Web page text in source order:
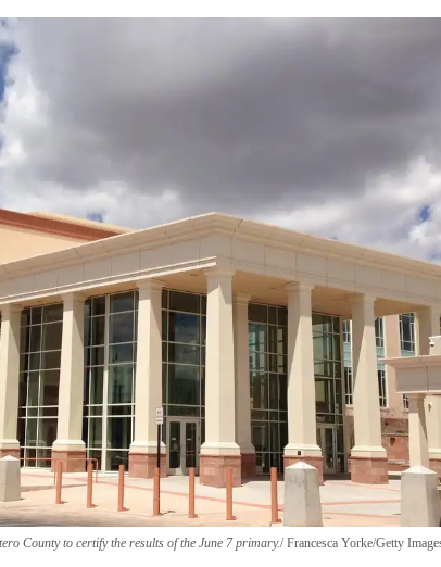
County to certify the results of the June 7 primary. Francesca Yorke/Getty